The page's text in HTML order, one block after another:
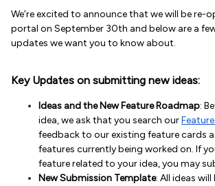
We’re excited to announce that we will be re-
portal on September 30th and below are a
updates we want you to know about.
Key Updates on submitting new ideas:
Ideas and the New Feature Roadmap:
idea, we ask that you search our
feedback to our existing feature cards
features currently being worked on. If
feature related to your idea, you may
New Submission Template: All ideas